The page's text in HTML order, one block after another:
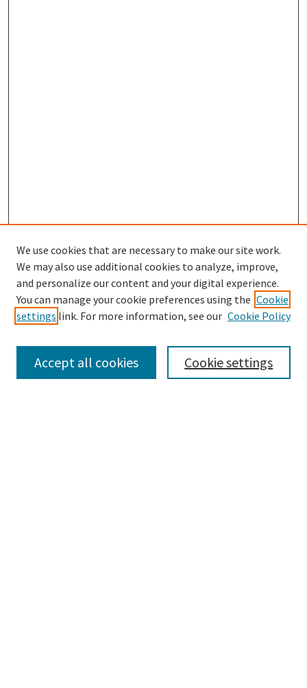
SEARCH
Enter search terms:
We use cookies that are necessary to make our site work.
We may also use additional cookies to analyze, improve,
and personalize our content and your digital experience.
You can manage your cookie preferences using the Cookie
settings link. For more information, see our Cookie Policy
Cookie settings
Accept all cookies